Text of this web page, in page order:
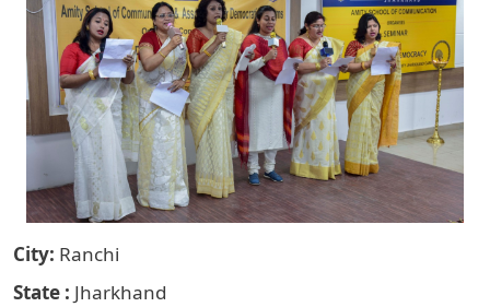
City Ranchi
State
Jharkhand